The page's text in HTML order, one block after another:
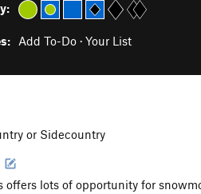
Add To-Do · Your List
or Sidecountry
offers lots of opportunity for